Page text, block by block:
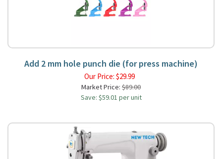
Add 2 mm hole punch die (for press machine)
Our Price: $29.99
Market Price: $89.00
Save: $59.01 per unit